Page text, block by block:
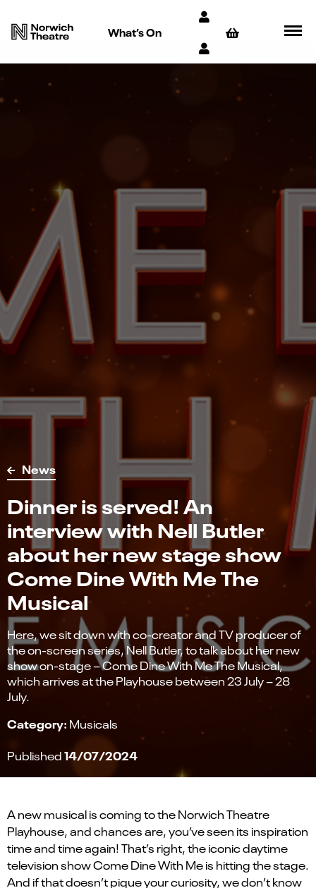
What’s On
News
Dinner is served! An
interview with Nell Butler
about her new stage show
Come Dine With Me The
Musical
Here, we sit down with co-creator and TV producer of
the on-screen series, Nell Butler, to talk about her new
show on-stage – Come Dine With Me The Musical,
which arrives at the Playhouse between 23 July – 28
July.
Category: Musicals
Published14/07/2024
A new musical is coming to the Norwich Theatre
Playhouse, and chances are, you’ve seen its inspiration
time and time again! That’s right, the iconic daytime
television show Come Dine With Me is hitting the stage.
And if that doesn’t pique your curiosity, we don’t know